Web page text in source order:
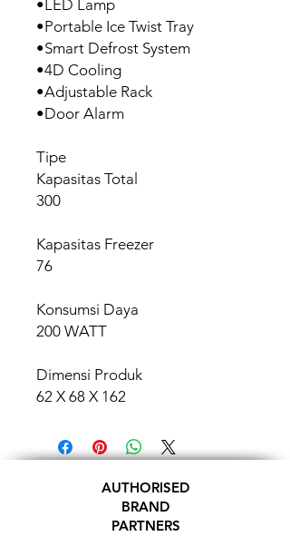
•LED Lamp
•Portable Ice Twist Tray
•Smart Defrost System
•4D Cooling
•Adjustable Rack
•Door Alarm
Tipe
Kapasitas Total
300
Kapasitas Freezer
76
Konsumsi Daya
200 WATT
Dimensi Produk
62 X 68 X 162
AUTHORISED
BRAND
PARTNERS